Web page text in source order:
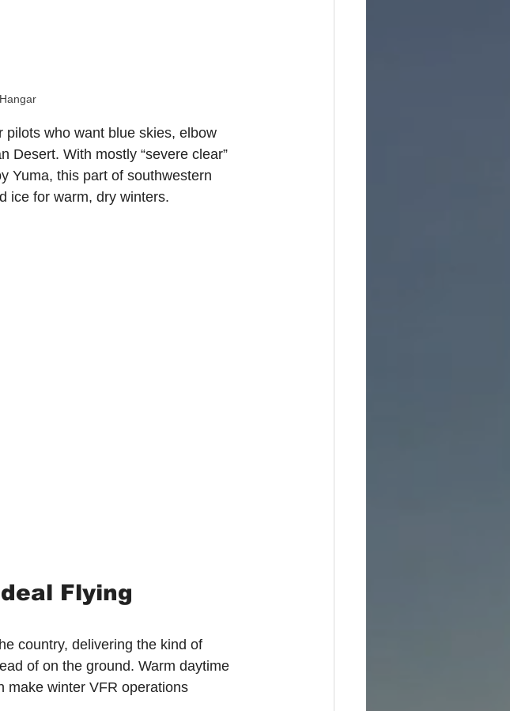
Estate
who want blue skies, elbow
Desert. With mostly “severe clear”
Yuma, this part of southwestern
ice for warm, dry winters.
Flying
country, delivering the kind of
of on the ground. Warm daytime
make winter VFR operations